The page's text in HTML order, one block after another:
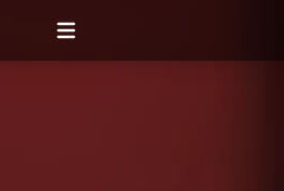
Open menu